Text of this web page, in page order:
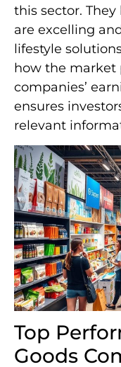
this sector.
are excelling
lifestyle
how the market
companies’
ensures
relevant
Top
Goods